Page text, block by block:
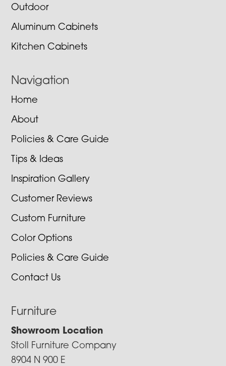
Outdoor
Aluminum Cabinets
Kitchen Cabinets
Navigation
Home
About
Policies & Care Guide
Tips & Ideas
Inspiration Gallery
Customer Reviews
Custom Furniture
Color Options
Policies & Care Guide
Contact Us
Furniture
Showroom Location
Stoll Furniture Company
8904 N 900 E